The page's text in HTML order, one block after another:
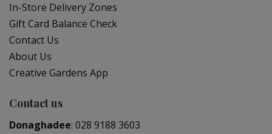
In-Store Delivery Zones
Gift Card Balance Check
Contact Us
About Us
Creative Gardens App
Contact us
Donaghadee: 028 9188 3603